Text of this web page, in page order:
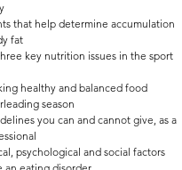
that help determine accumulation
fat
key nutrition issues in the sport
healthy and balanced food
season
you can and cannot give, as a
psychological and social factors